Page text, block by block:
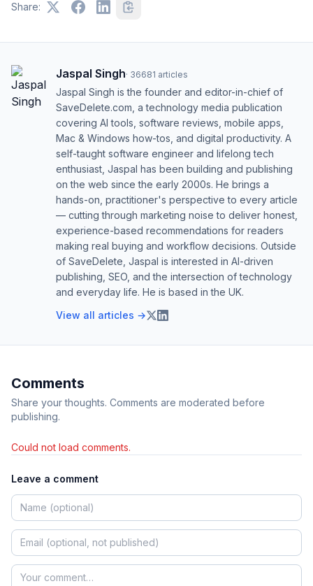
Share:
Jaspal Singh· 36681 articles
Jaspal Singh is the founder and editor-in-chief of
SaveDelete.com, a technology media publication
covering AI tools, software reviews, mobile apps,
Mac & Windows how-tos, and digital productivity. A
self-taught software engineer and lifelong tech
enthusiast, Jaspal has been building and publishing
on the web since the early 2000s. He brings a
hands-on, practitioner's perspective to every article
— cutting through marketing noise to deliver honest,
experience-based recommendations for readers
making real buying and workflow decisions. Outside
of SaveDelete, Jaspal is interested in AI-driven
publishing, SEO, and the intersection of technology
and everyday life. He is based in the UK.
View all articles →
Comments
Share your thoughts. Comments are moderated before
publishing.
Could not load comments.
Leave a comment